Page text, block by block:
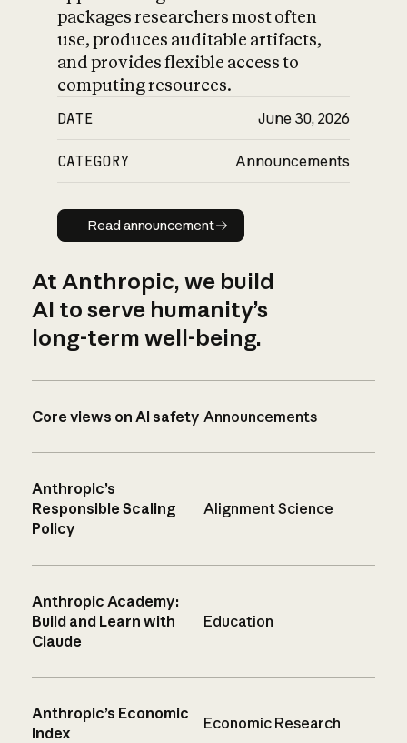
packages researchers most often
use, produces auditable artifacts,
and provides flexible access to
computing resources.
DATE June 30, 2026
CATEGORY Announcements
Read announcement
Read announcement
At Anthropic, we build
AI to serve humanity’s
long-term well-being.
Core views on AI safety Announcements
Anthropic’s
Responsible Scaling
Policy
Alignment Science
Anthropic Academy:
Build and Learn with
Claude
Education
Anthropic’s Economic
Index
Economic Research